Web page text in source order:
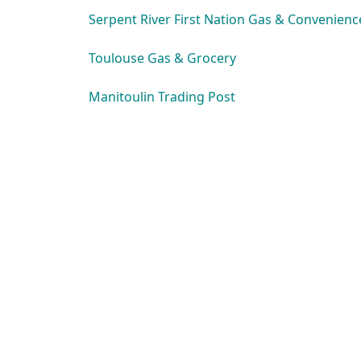
Serpent River First Nation Gas &
Toulouse Gas & Grocery
Manitoulin Trading Post